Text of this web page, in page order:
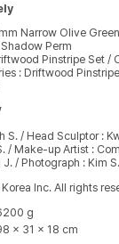
Narrow Olive Green
Perm
Pinstripe Set /
: Driftwood
S. / Head Sculptor :
/ Make-up Artist :
/ Photograph : Kim S.
Inc. All rights
g
× 31 × 18 cm